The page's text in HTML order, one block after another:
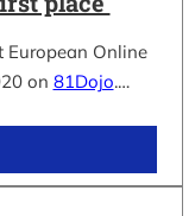
European Online
on 81Dojo.…